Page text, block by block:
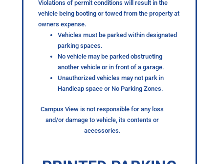
Violations of permit conditions will result in the
vehicle being booting or towed from the property at
owners expense.
Vehicles must be parked within designated
parking spaces.
No vehicle may be parked obstructing
another vehicle or in front of a garage.
Unauthorized vehicles may not park in
Handicap space or No Parking Zones.
Campus View is not responsible for any loss
and/or damage to vehicle, its contents or
accessories.